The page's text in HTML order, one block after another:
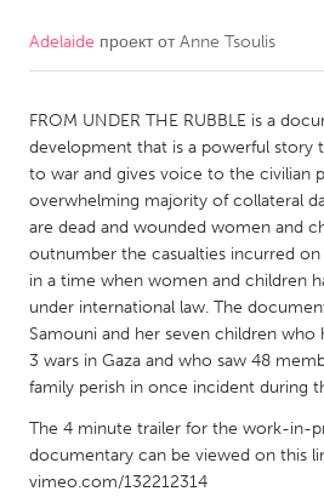
CANADA
Kitchener-Waterloo
New
Newmarket
Ottawa
South Shore
Toronto
MALAYSIA
NETHERLANDS
Leiden
Utrecht
Adelaide проект отAnne Tsoulis
FROM UNDER THE RUBBLE is a
development that is a powerful story
to war and gives voice to the civilian
overwhelming majority of collateral
are dead and wounded women and
outnumber the casualties incurred
in a time when women and children
under international law. The
Samouni and her seven children
3 wars in Gaza and who saw 48
family perish in once incident during
The 4 minute trailer for the work-in-
documentary can be viewed on this
vimeo.com/132212314